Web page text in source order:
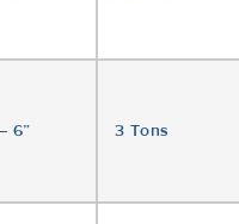
6” 3 Tons